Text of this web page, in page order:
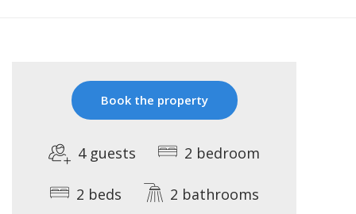
Book the property
4 guests 2 bedroom
2 beds 2 bathrooms